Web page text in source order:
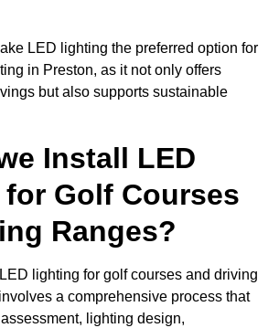
LED lighting the preferred option for
in Preston, as it not only offers
but also supports sustainable
Install LED
Golf Courses
Ranges?
lighting for golf courses and driving
a comprehensive process that
lighting design,